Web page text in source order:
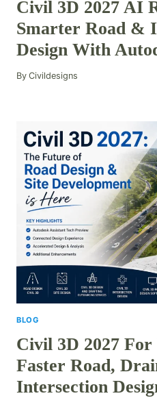
Civil 3D 2027 AI
Smarter Road &
Design With
By Civildesigns
BLOG
Civil 3D 2027 For
Faster Road,
Intersection